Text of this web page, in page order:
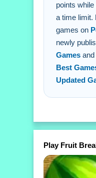
points
a time limit.
games on
newly
Games
Best
Updated
Play Fruit